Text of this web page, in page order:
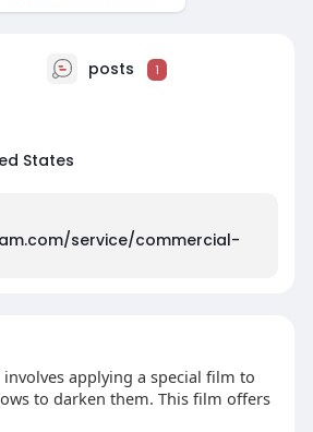
posts 1
States
service/commercial-
applying a special film to
to darken them. This film offers